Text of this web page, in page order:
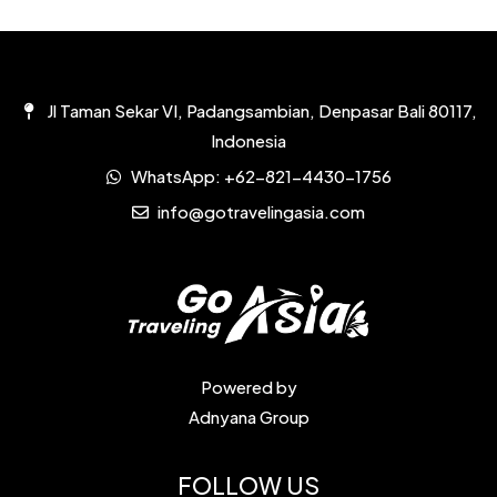
Jl Taman Sekar VI, Padangsambian, Denpasar Bali 80117,
Indonesia
WhatsApp: +62-821-4430-1756
info@gotravelingasia.com
Powered by
Adnyana Group
FOLLOW US